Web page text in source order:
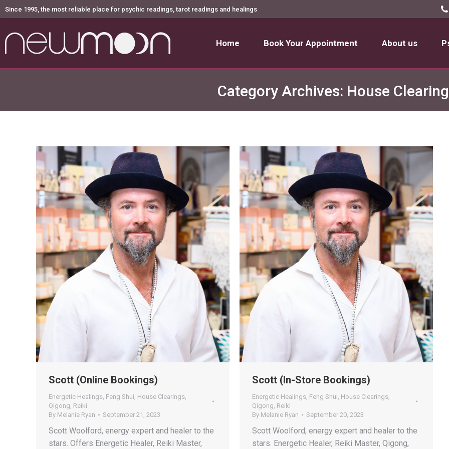
Since 1995, the most reliable place for psychic readings, tarot readings and healings
Home Book Your Appointment About us
Category Archives: House
Scott (Online Bookings)
Energetic Healings, Feng Shui, House Clearings,
Qigong, Reiki
By Melanie Ryan September 21, 2023
Scott Woolford, energy expert and healer to the
stars. Offers Energetic Healer, Reiki Master,
Scott (In-Store Bookings)
Energetic Healings, Feng Shui, House Clearings,
Qigong, Reiki
By Melanie Ryan September 20, 2023
Scott Woolford, energy expert and healer to the
stars. Energetic Healer, Reiki Master, Qigong,
Home Book Your Appointment About us